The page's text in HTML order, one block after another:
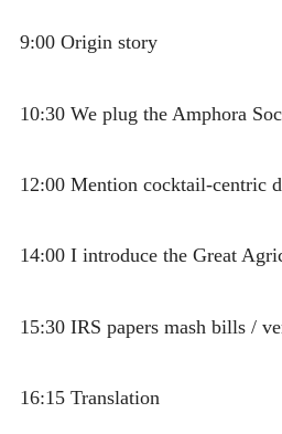
9:00 Origin story
10:30 We plug the Amphora
12:00 Mention cocktail-centric
14:00 I introduce the Great
15:30 IRS papers mash bills /
16:15 Translation